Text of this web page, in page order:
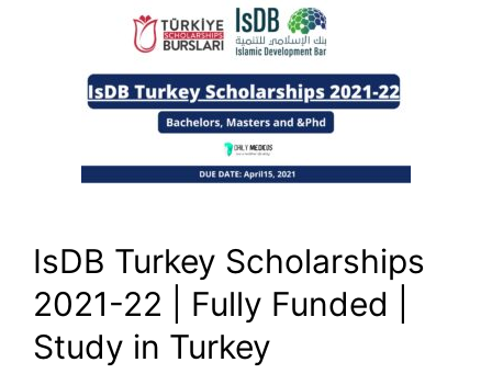
IsDB Turkey Scholarships
2021-22 | Fully Funded |
Study in Turkey